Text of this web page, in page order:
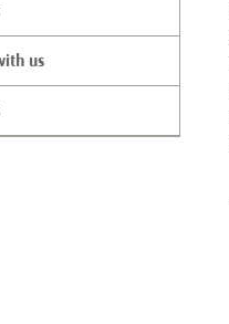
us